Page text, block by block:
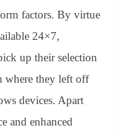
factors. By virtue
24×7,
up their selection
where they left off
devices. Apart
and enhanced